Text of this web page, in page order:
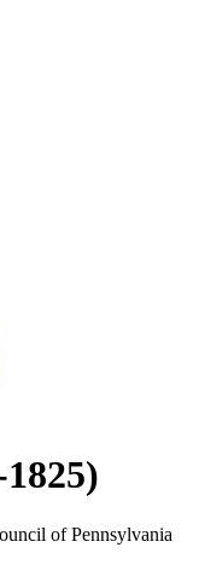
of Pennsylvania